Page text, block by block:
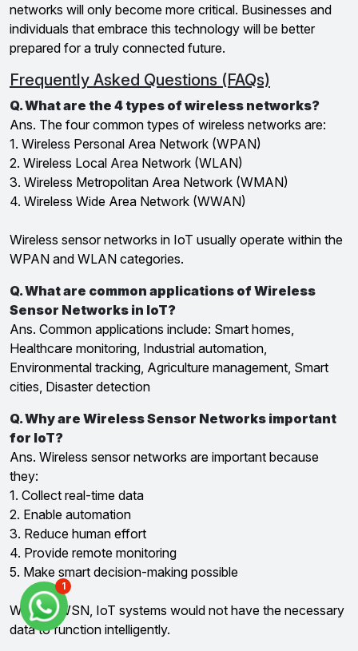
networks will only become more critical. Businesses and
individuals that embrace this technology will be better
prepared for a truly connected future.
Frequently Asked Questions (FAQs)
Q. What are the 4 types of wireless networks?
Ans. The four common types of wireless networks are:
1. Wireless Personal Area Network (WPAN)
2. Wireless Local Area Network (WLAN)
3. Wireless Metropolitan Area Network (WMAN)
4. Wireless Wide Area Network (WWAN)
Wireless sensor networks in IoT usually operate within the
WPAN and WLAN categories.
Q. What are common applications of Wireless
Sensor Networks in IoT?
Ans. Common applications include: Smart homes,
Healthcare monitoring, Industrial automation,
Environmental tracking, Agriculture management, Smart
cities, Disaster detection
Q. Why are Wireless Sensor Networks important
for IoT?
Ans. Wireless sensor networks are important because
they:
1. Collect real-time data
2. Enable automation
3. Reduce human effort
4. Provide remote monitoring
5. Make smart decision-making possible
Without WSN, IoT systems would not have the necessary
data to function intelligently.
1